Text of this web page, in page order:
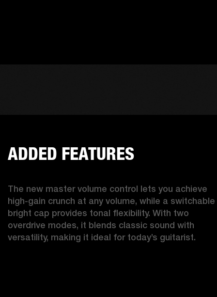
ADDED FEATURES
The new master volume control lets you achieve
high-gain crunch at any volume, while a switchable
bright cap provides tonal flexibility. With two
overdrive modes, it blends classic sound with
versatility, making it ideal for today’s guitarist.